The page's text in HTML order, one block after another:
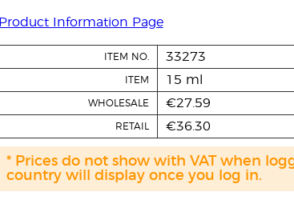
Product Information Page
ITEM NO. 33273
ITEM 15 ml
WHOLESALE €27.59
RETAIL €36.30
* Prices do not show with VAT when
country will display once you log in.